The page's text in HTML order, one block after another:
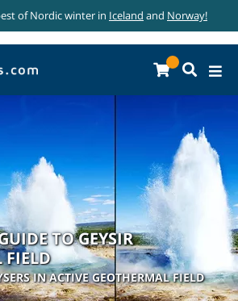
of Nordic winter in Iceland and Norway!
TO GEYSIR
FIELD
IN ACTIVE GEOTHERMAL FIELD